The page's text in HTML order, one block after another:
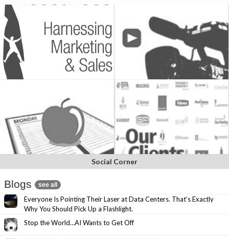
Social Corner
Blogs see all
Everyone Is Pointing Their Laser at Data Centers. That’s Exactly
Why You Should Pick Up a Flashlight.
Stop the World…AI Wants to Get Off